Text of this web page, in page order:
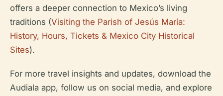
offers a deeper connection to Mexico’s living
traditions (Visiting the Parish of Jesús María:
History, Hours, Tickets & Mexico City Historical
Sites).
For more travel insights and updates, download the
Audiala app, follow us on social media, and explore